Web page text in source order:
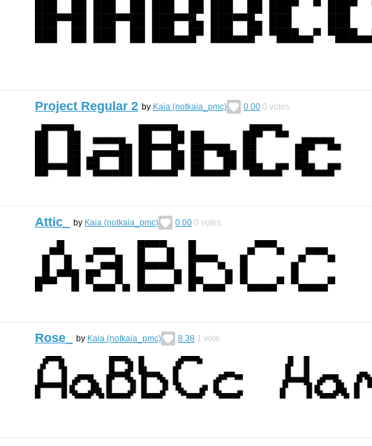
Project Regular 2 by Kaia (notkaia_pmc) 0.00 0 votes
Attic_ by Kaia (notkaia_pmc) 0.00 0 votes
Rose_ by Kaia (notkaia_pmc) 8.38 1 vote